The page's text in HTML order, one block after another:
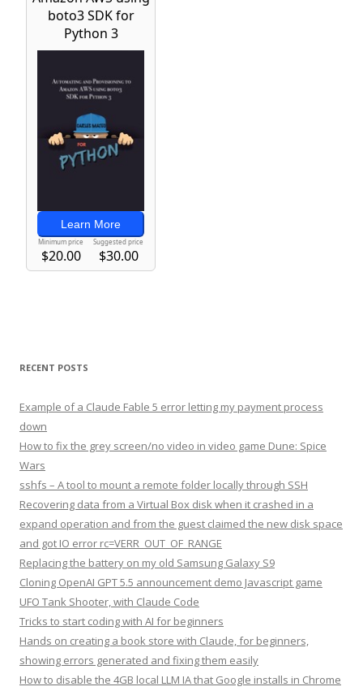
RECENT POSTS
Example of a Claude Fable 5 error letting my payment process
down
How to fix the grey screen/no video in video game Dune: Spice
Wars
sshfs – A tool to mount a remote folder locally through SSH
Recovering data from a Virtual Box disk when it crashed in a
expand operation and from the guest claimed the new disk space
and got IO error rc=VERR_OUT_OF_RANGE
Replacing the battery on my old Samsung Galaxy S9
Cloning OpenAI GPT 5.5 announcement demo Javascript game
UFO Tank Shooter, with Claude Code
Tricks to start coding with AI for beginners
Hands on creating a book store with Claude, for beginners,
showing errors generated and fixing them easily
How to disable the 4GB local LLM IA that Google installs in Chrome